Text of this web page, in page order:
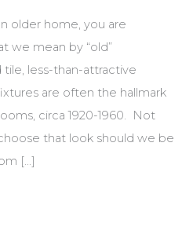
older home, you are
we mean by “old”
less-than-attractive
are often the hallmark
circa 1920-1960. Not
that look should we be
[…]